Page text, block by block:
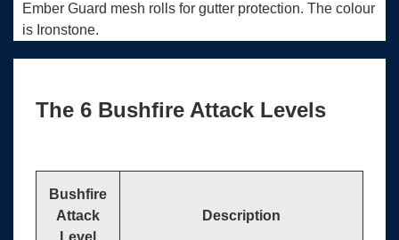
Ember Guard mesh rolls for gutter protection. The colour
is Ironstone.
The 6 Bushfire Attack Levels
Bushfire
Attack
Description